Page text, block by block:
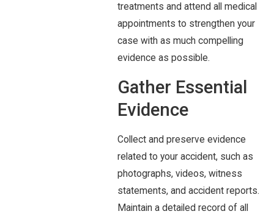
treatments and attend all medical
appointments to strengthen your
case with as much compelling
evidence as possible.
Gather Essential
Evidence
Collect and preserve evidence
related to your accident, such as
photographs, videos, witness
statements, and accident reports.
Maintain a detailed record of all